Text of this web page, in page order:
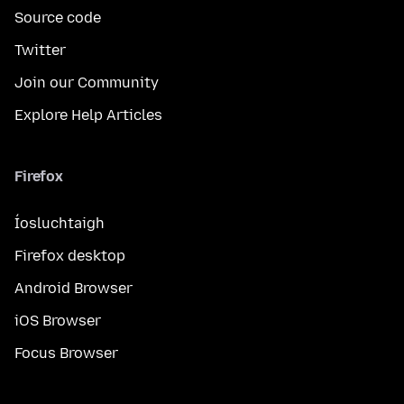
Source code
Twitter
Join our Community
Explore Help Articles
Firefox
Íosluchtaigh
Firefox desktop
Android Browser
iOS Browser
Focus Browser